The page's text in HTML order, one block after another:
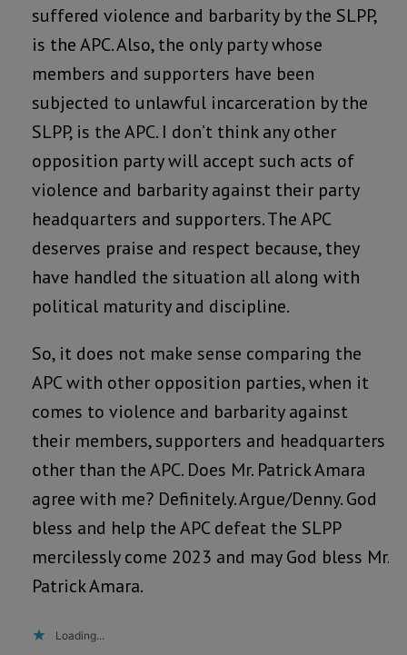
suffered violence and barbarity by the SLPP,
is the APC. Also, the only party whose
members and supporters have been
subjected to unlawful incarceration by the
SLPP, is the APC. I don’t think any other
opposition party will accept such acts of
violence and barbarity against their party
headquarters and supporters. The APC
deserves praise and respect because, they
have handled the situation all along with
political maturity and discipline.
So, it does not make sense comparing the
APC with other opposition parties, when it
comes to violence and barbarity against
their members, supporters and headquarters
other than the APC. Does Mr. Patrick Amara
agree with me? Definitely. Argue/Denny. God
bless and help the APC defeat the SLPP
mercilessly come 2023 and may God bless Mr.
Patrick Amara.
Loading...